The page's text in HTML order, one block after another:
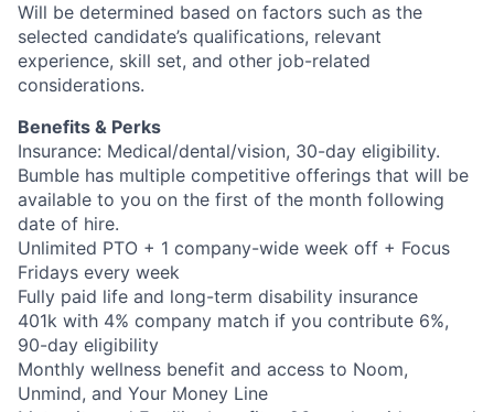
Will be determined based on factors such as the
selected candidate’s qualifications, relevant
experience, skill set, and other job-related
considerations.
Benefits & Perks
Insurance: Medical/dental/vision, 30-day eligibility.
Bumble has multiple competitive offerings that will be
available to you on the first of the month following
date of hire.
Unlimited PTO + 1 company-wide week off + Focus
Fridays every week
Fully paid life and long-term disability insurance
401k with 4% company match if you contribute 6%,
90-day eligibility
Monthly wellness benefit and access to Noom,
Unmind, and Your Money Line